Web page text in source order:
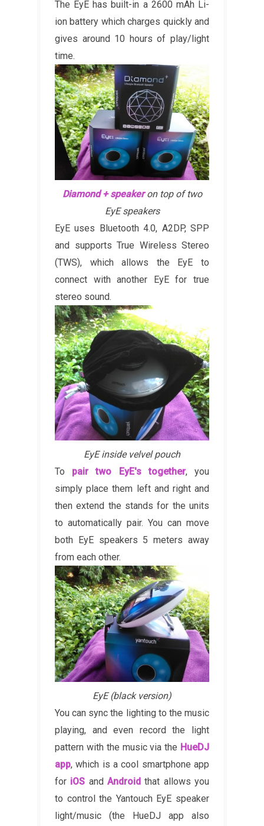
The EyE has built-in a 2600 mAh Li-
ion battery which charges quickly and
gives around 10 hours of play/light
time.
Diamond + speakeron top of two
EyE speakers
EyE uses Bluetooth 4.0, A2DP, SPP
and supports True Wireless Stereo
(TWS), which allows the EyE to
connect with another EyE for true
stereo sound.
EyE inside velvel pouch
To pair two EyE's together, you
simply place them left and right and
then extend the stands for the units
to automatically pair. You can move
both EyE speakers 5 meters away
from each other.
EyE (black version)
You can sync the lighting to the music
playing, and even record the light
pattern with the music via the HueDJ
app, which is a cool smartphone app
for iOS andAndroid that allows you
to control the Yantouch EyE speaker
light/music (the HueDJ app also